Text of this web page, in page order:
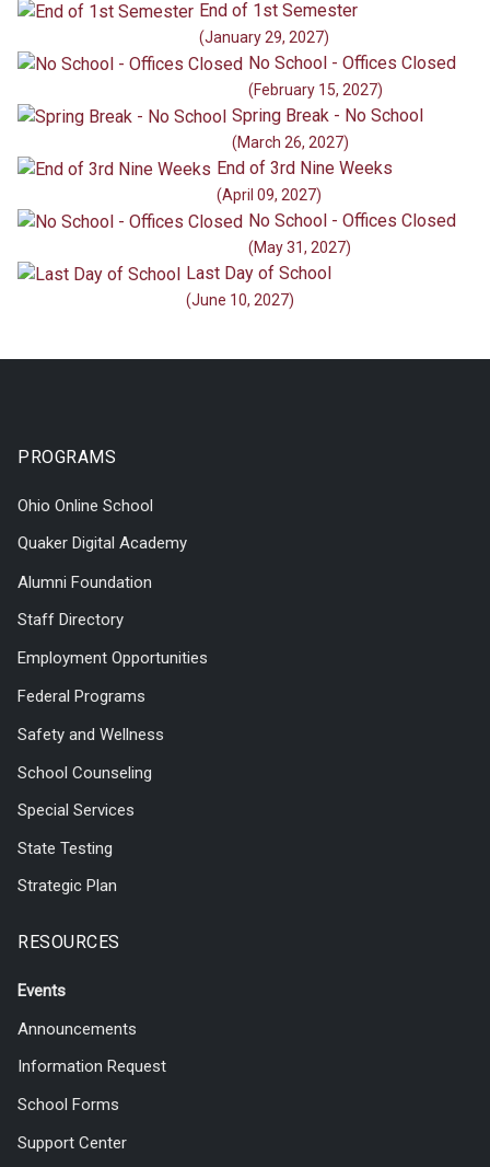
End of 1st Semester
(January 29, 2027)
No School - Offices Closed
(February 15, 2027)
Spring Break - No School
(March 26, 2027)
End of 3rd Nine Weeks
(April 09, 2027)
No School - Offices Closed
(May 31, 2027)
Last Day of School
(June 10, 2027)
PROGRAMS
Ohio Online School
Quaker Digital Academy
Alumni Foundation
Staff Directory
Employment Opportunities
Federal Programs
Safety and Wellness
School Counseling
Special Services
State Testing
Strategic Plan
RESOURCES
Events
Announcements
Information Request
School Forms
Support Center